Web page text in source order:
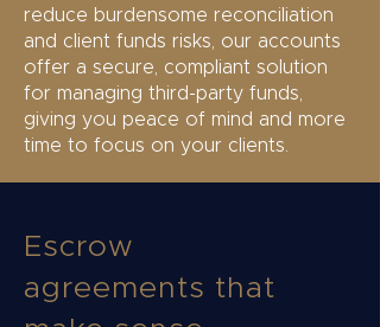
reduce burdensome reconciliation
and client funds risks, our accounts
offer a secure, compliant solution
for managing third-party funds,
giving you peace of mind and more
time to focus on your clients.
Escrow
agreements that